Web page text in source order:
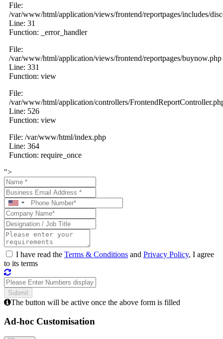
File:
/var/www/html/application/views/frontend/reportpages/includes/
Line: 31
Function: _error_handler
File:
/var/www/html/application/views/frontend/reportpages/buynow.php
Line: 331
Function: view
File:
/var/www/html/application/controllers/
Line: 526
Function: view
File: /var/www/html/index.php
Line: 364
Function: require_once
">
I have read the Terms & Conditions and Privacy Policy, I agree
to its terms
The button will be active once the above form is filled
Ad-hoc Customisation